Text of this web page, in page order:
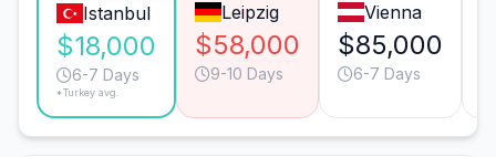
Istanbul
$18,000
6-7 Days
*Turkey avg.
Leipzig
$58,000
9-10 Days
Vienna
$85,000
6-7 Days